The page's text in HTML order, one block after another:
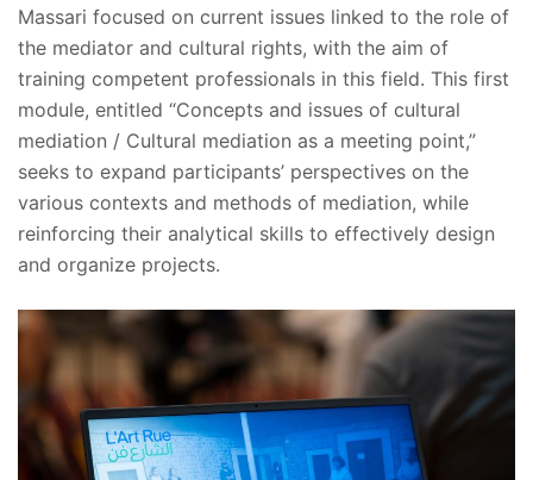
Massari focused on current issues linked to the role of
the mediator and cultural rights, with the aim of
training competent professionals in this field. This first
module, entitled “Concepts and issues of cultural
mediation / Cultural mediation as a meeting point,”
seeks to expand participants’ perspectives on the
various contexts and methods of mediation, while
reinforcing their analytical skills to effectively design
and organize projects.